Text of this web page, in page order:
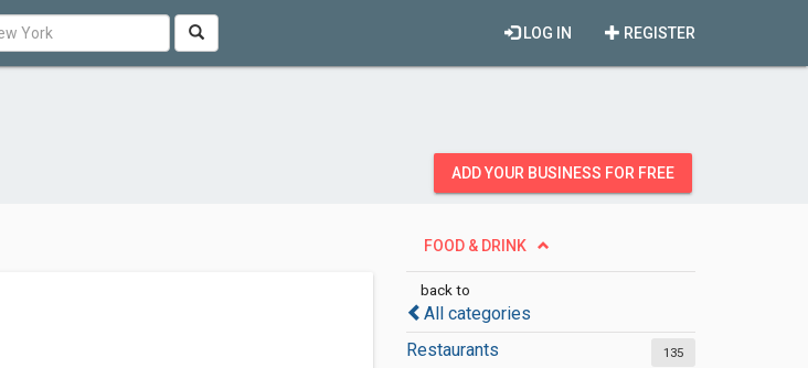
REGISTER
LOG IN
ADD YOUR BUSINESS FOR FREE
FOOD & DRINK
back to
All categories
Restaurants
135